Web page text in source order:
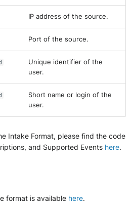
IP address of the source.
Port of the source.
Unique identifier of the
user.
Short name or login of the
user.
Intake Format, please find the code
and Supported Events here.
format is available here.